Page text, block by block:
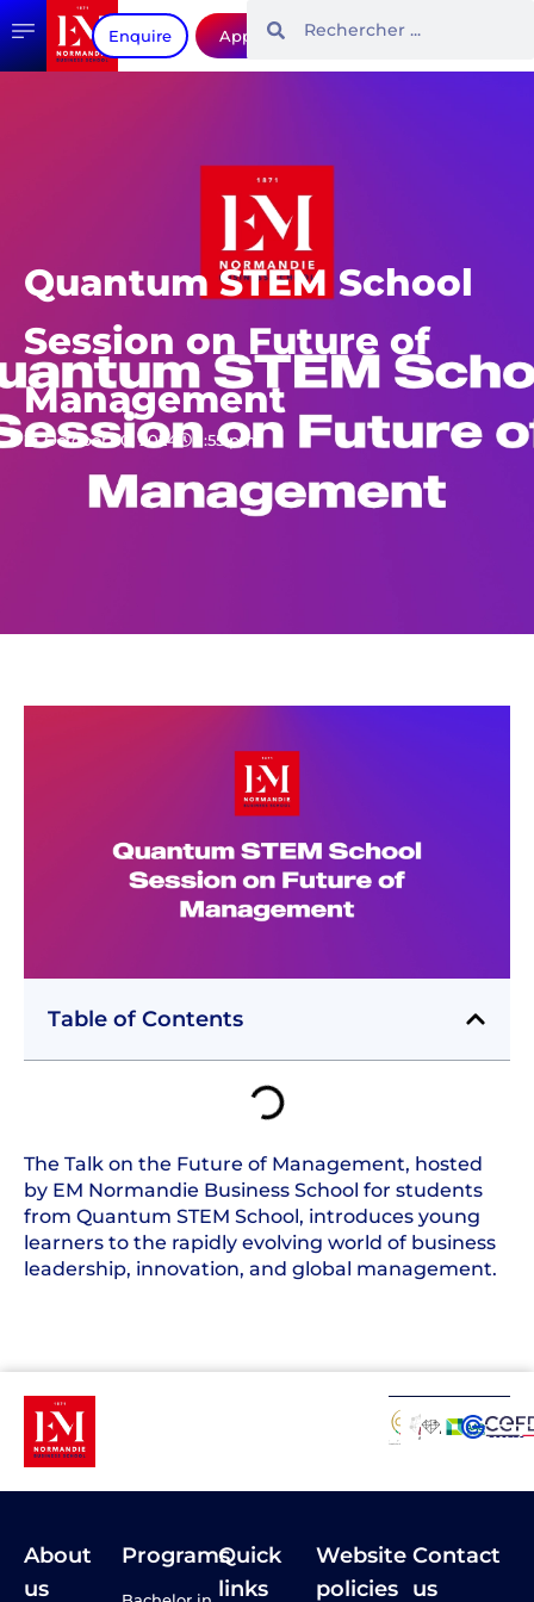
Enquire Apply
Quantum STEM School
Session on Future of
Management
October 30, 2024 1:55 pm
Table of Contents
The Talk on the Future of Management, hosted
by EM Normandie Business School for students
from Quantum STEM School, introduces young
learners to the rapidly evolving world of business
leadership, innovation, and global management.
About
us
ProgramsQuick
links
Website
policies
Contact
us